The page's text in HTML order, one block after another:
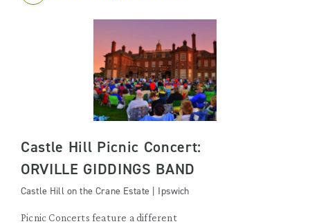
Castle Hill Picnic Concert:
ORVILLE GIDDINGS BAND
Castle Hill on the Crane Estate | Ipswich
Picnic Concerts feature a different